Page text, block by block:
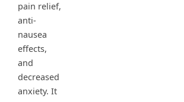
pain relief,
anti-
nausea
effects,
and
decreased
anxiety. It